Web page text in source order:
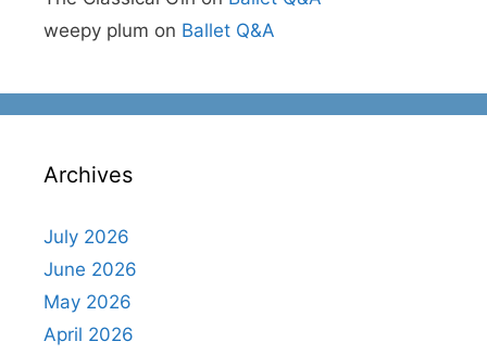
weepy plum on Ballet Q&A
Archives
July 2026
June 2026
May 2026
April 2026